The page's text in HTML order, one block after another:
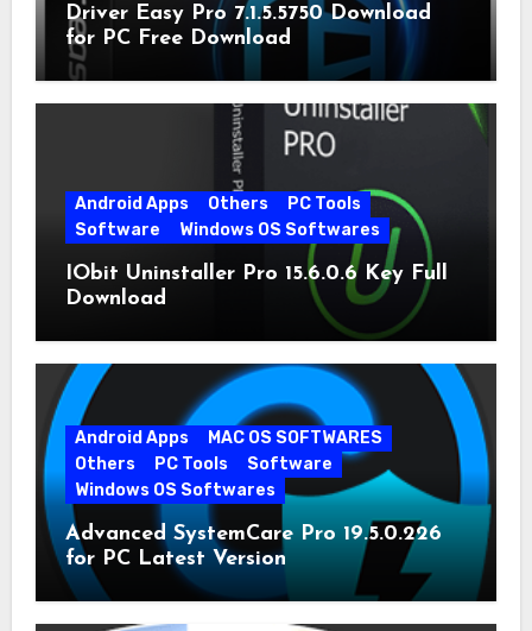
Driver Easy Pro 7.1.5.5750 Download
for PC Free Download
Android Apps Others
PC Tools
Software
Windows OS Softwares
IObit Uninstaller Pro 15.6.0.6 Key Full
Download
Android Apps
MAC OS SOFTWARES
Others
PC Tools
Software
Windows OS Softwares
Advanced SystemCare Pro 19.5.0.226
for PC Latest Version